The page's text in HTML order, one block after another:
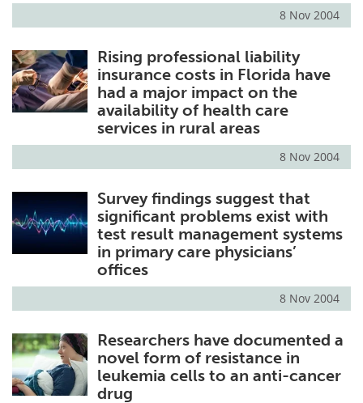
8 Nov 2004
Rising professional liability
insurance costs in Florida have
had a major impact on the
availability of health care
services in rural areas
8 Nov 2004
Survey findings suggest that
significant problems exist with
test result management systems
in primary care physicians’
offices
8 Nov 2004
Researchers have documented a
novel form of resistance in
leukemia cells to an anti-cancer
drug